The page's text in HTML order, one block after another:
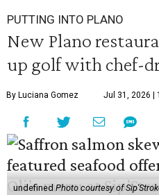
PUTTING INTO PLANO
New Plano
up golf with chef-
By Luciana Gomez Jul 31, 2026 |
undefinedPhoto courtesy of